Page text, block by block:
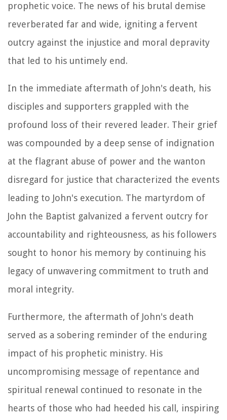
prophetic voice. The news of his brutal demise
reverberated far and wide, igniting a fervent
outcry against the injustice and moral depravity
that led to his untimely end.
In the immediate aftermath of John's death, his
disciples and supporters grappled with the
profound loss of their revered leader. Their grief
was compounded by a deep sense of indignation
at the flagrant abuse of power and the wanton
disregard for justice that characterized the events
leading to John's execution. The martyrdom of
John the Baptist galvanized a fervent outcry for
accountability and righteousness, as his followers
sought to honor his memory by continuing his
legacy of unwavering commitment to truth and
moral integrity.
Furthermore, the aftermath of John's death
served as a sobering reminder of the enduring
impact of his prophetic ministry. His
uncompromising message of repentance and
spiritual renewal continued to resonate in the
hearts of those who had heeded his call, inspiring